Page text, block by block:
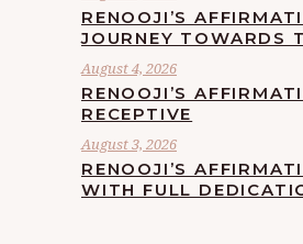
RENOOJI’S
JOURNEY TOWARDS
August 4, 2026
RENOOJI’S
RECEPTIVE
August 3, 2026
RENOOJI’S
WITH FULL